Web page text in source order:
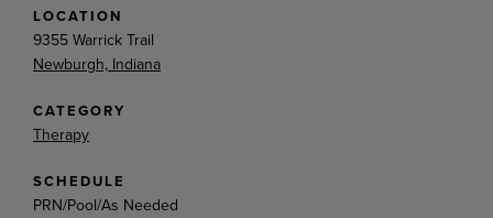
LOCATION
9355 Warrick Trail
Newburgh, Indiana
CATEGORY
Therapy
SCHEDULE
PRN/Pool/As Needed